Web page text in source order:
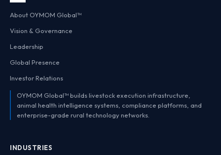
About OYMOM Global™
Vision & Governance
Leadership
Global Presence
Investor Relations
OYMOM Global™ builds livestock execution infrastructure,
animal health intelligence systems, compliance platforms, and
enterprise-grade rural technology networks.
INDUSTRIES